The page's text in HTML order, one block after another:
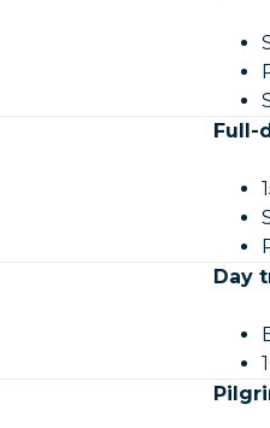
Full-
Day